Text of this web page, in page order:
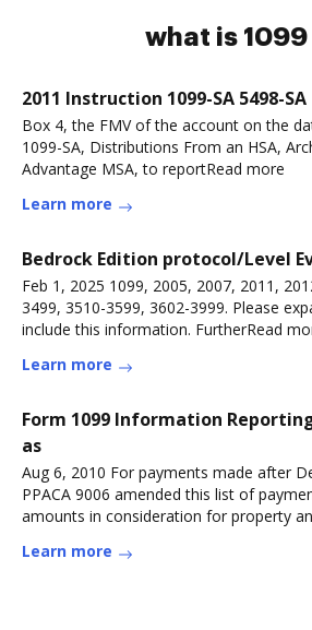
what is 1099
2011 Instruction 1099-SA 5498-SA
Box 4, the FMV of the account on the
1099-SA, Distributions From an HSA,
Advantage MSA, to reportRead more
Learn more
Bedrock Edition protocol/Level
Feb 1, 2025 1099, 2005, 2007, 2011, 2012, 2015-3000, 3008-
3499, 3510-3599, 3602-3999. Please
include this information. FurtherRead
Learn more
Form 1099 Information
as
Aug 6, 2010 For payments made after
PPACA 9006 amended this list of
amounts in consideration for property
Learn more